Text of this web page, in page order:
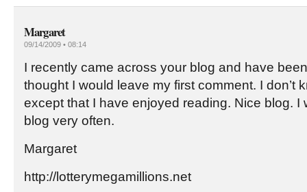
Margaret
09/14/2009 • 08:14
I recently came across your blog and have
thought I would leave my first comment. I don’t
except that I have enjoyed reading. Nice blog. I
blog very often.
Margaret
http://lotterymegamillions.net